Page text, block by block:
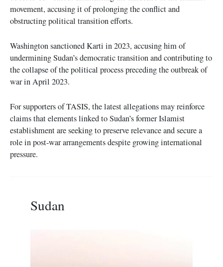
movement, accusing it of prolonging the conflict and
obstructing political transition efforts.
Washington sanctioned Karti in 2023, accusing him of
undermining Sudan’s democratic transition and contributing to
the collapse of the political process preceding the outbreak of
war in April 2023.
For supporters of TASIS, the latest allegations may reinforce
claims that elements linked to Sudan’s former Islamist
establishment are seeking to preserve relevance and secure a
role in post-war arrangements despite growing international
pressure.
Sudan